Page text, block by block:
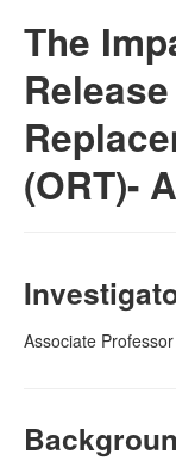
People
News
Events
Resources
Naloxone
The
(ORT)-
Associate